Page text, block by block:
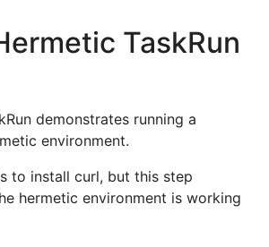
TaskRun
demonstrates running a
environment.
to install curl, but this step
hermetic environment is working